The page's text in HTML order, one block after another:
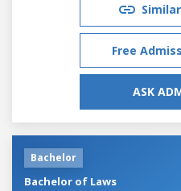
Free
ASK
Bachelor
Bachelor of Laws